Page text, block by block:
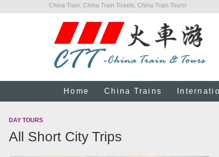
China Train, China Train Tickets, China Train Tours!
Home China Trains
DAY TOURS
All Short City Trips